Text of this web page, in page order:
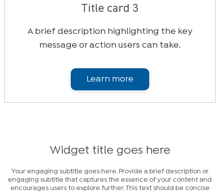
Title card 3
A brief description highlighting the key
message or action users can take.
Learn more
Widget title goes here
Your engaging subtitle goes here. Provide a brief description or
engaging subtitle that captures the essence of your content and
encourages users to explore further. This text should be concise